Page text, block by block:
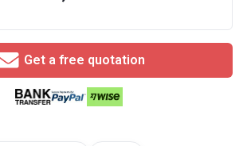
Get a free quotation